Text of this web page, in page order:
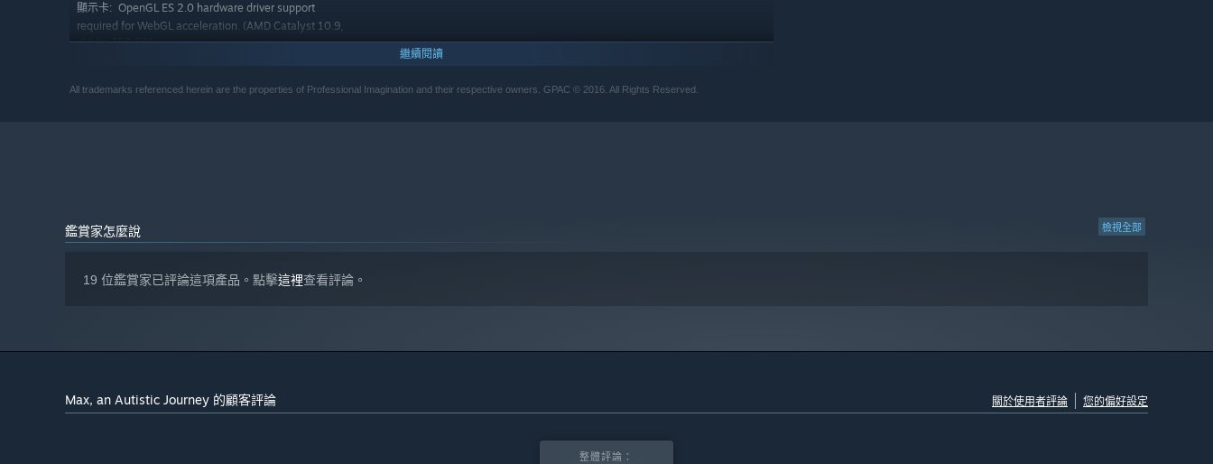
顯示卡: OpenGL ES 2.0 hardware driver support
required for WebGL acceleration. (AMD Catalyst 10.9,
nVidia 358.50)
* 自 2024 年 1 月 1 日（PT）起，Steam 用戶端僅支援 Windows 10 及更新版本。
繼續閱讀
All trademarks referenced herein are the properties of Professional Imagination and their respective owners. GPAC © 2016. All Rights Reserved.
檢視全部
鑑賞家怎麼說
19 位鑑賞家已評論這項產品。點擊這裡查看評論。
Max, an Autistic Journey 的顧客評論 關於使用者評論 您的偏好設定
整體評論：